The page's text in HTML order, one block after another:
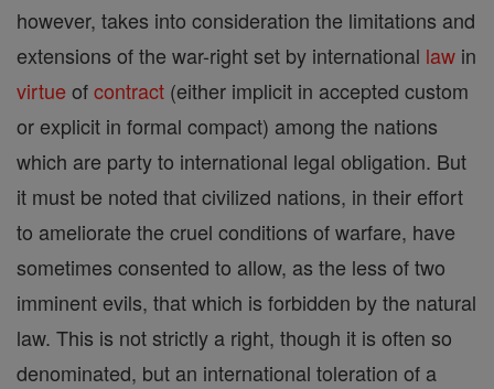
however, takes into consideration the limitations and
extensions of the war-right set by international law in
virtue ofcontract (either implicit in accepted custom
or explicit in formal compact) among the nations
which are party to international legal obligation. But
it must be noted that civilized nations, in their effort
to ameliorate the cruel conditions of warfare, have
sometimes consented to allow, as the less of two
imminent evils, that which is forbidden by the natural
law. This is not strictly a right, though it is often so
denominated, but an international toleration of a